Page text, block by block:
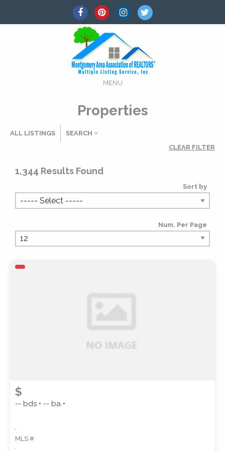
MENU
Properties
ALL LISTINGS
SEARCH
CLEAR FILTER
MLS #
PROPERTY TYPE
PROPERTY SUBTYPE
STYLE
1,344 Results Found
Sort by
Num. Per Page
$
-- bds • -- ba •
,
MLS #